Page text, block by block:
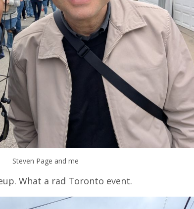
Steven Page and me
What a rad Toronto event.